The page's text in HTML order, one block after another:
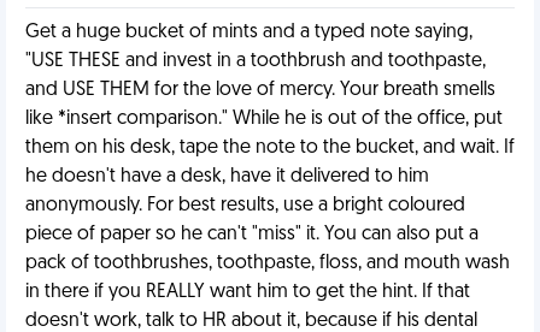
Get a huge bucket of mints and a typed note saying,
"USE THESE and invest in a toothbrush and toothpaste,
and USE THEM for the love of mercy. Your breath smells
like *insert comparison." While he is out of the office, put
them on his desk, tape the note to the bucket, and wait. If
he doesn't have a desk, have it delivered to him
anonymously. For best results, use a bright coloured
piece of paper so he can't "miss" it. You can also put a
pack of toothbrushes, toothpaste, floss, and mouth wash
in there if you REALLY want him to get the hint. If that
doesn't work, talk to HR about it, because if his dental